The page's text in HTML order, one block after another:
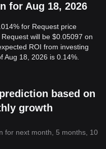
for Aug 18, 2026
for Request price
will be $0.05097 on
ROI from investing
Aug 18, 2026 is 0.14%.
based on
growth
for next month, 5 months, 10